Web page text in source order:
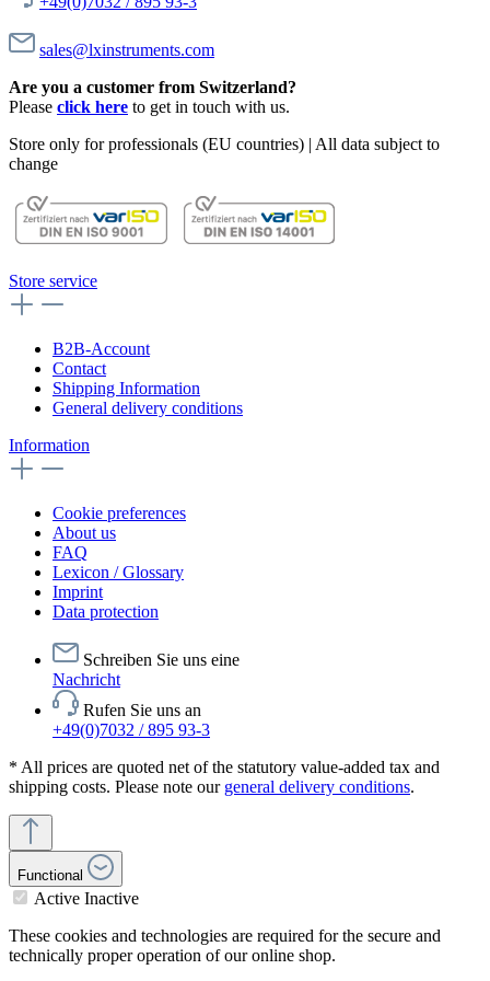
sales@lxinstruments.com
Are you a customer from Switzerland?
Please click here to get in touch with us.
Store only for professionals (EU countries) | All data subject to
change
Store service
B2B-Account
Contact
Shipping Information
General delivery conditions
Information
Cookie preferences
About us
FAQ
Lexicon / Glossary
Imprint
Data protection
Schreiben Sie uns eine
Nachricht
Rufen Sie uns an
+49(0)7032 / 895 93-3
* All prices are quoted net of the statutory value-added tax and
shipping costs. Please note our general delivery conditions.
Functional
Active Inactive
These cookies and technologies are required for the secure and
technically proper operation of our online shop.